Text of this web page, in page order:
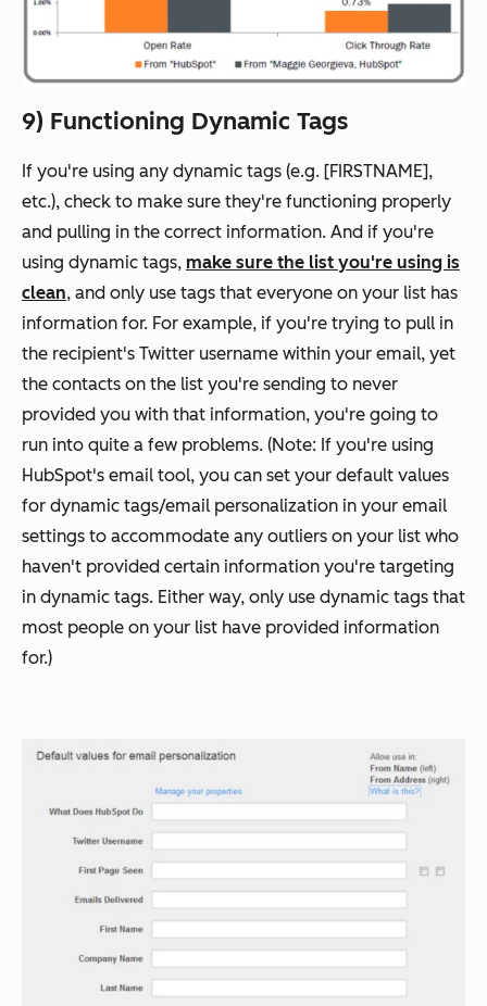
9) Functioning Dynamic Tags
If you're using any dynamic tags (e.g. [FIRSTNAME],
etc.), check to make sure they're functioning properly
and pulling in the correct information. And if you're
using dynamic tags, make sure the list you're using is
clean, and only use tags that everyone on your list has
information for. For example, if you're trying to pull in
the recipient's Twitter username within your email, yet
the contacts on the list you're sending to never
provided you with that information, you're going to
run into quite a few problems. (Note: If you're using
HubSpot's email tool, you can set your default values
for dynamic tags/email personalization in your email
settings to accommodate any outliers on your list who
haven't provided certain information you're targeting
in dynamic tags. Either way, only use dynamic tags that
most people on your list have provided information
for.)